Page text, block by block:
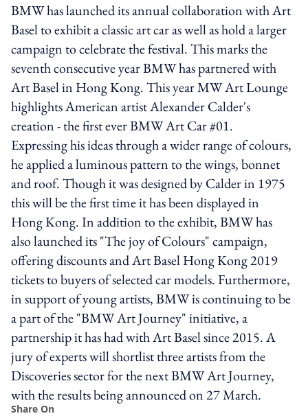
BMW has launched its annual collaboration with Art
Basel to exhibit a classic art car as well as hold a larger
campaign to celebrate the festival. This marks the
seventh consecutive year BMW has partnered with
Art Basel in Hong Kong. This year MW Art Lounge
highlights American artist Alexander Calder's
creation - the first ever BMW Art Car #01.
Expressing his ideas through a wider range of colours,
he applied a luminous pattern to the wings, bonnet
and roof. Though it was designed by Calder in 1975
this will be the first time it has been displayed in
Hong Kong. In addition to the exhibit, BMW has
also launched its "The joy of Colours" campaign,
offering discounts and Art Basel Hong Kong 2019
tickets to buyers of selected car models. Furthermore,
in support of young artists, BMW is continuing to be
a part of the "BMW Art Journey" initiative, a
partnership it has had with Art Basel since 2015. A
jury of experts will shortlist three artists from the
Discoveries sector for the next BMW Art Journey,
with the results being announced on 27 March.
Share On